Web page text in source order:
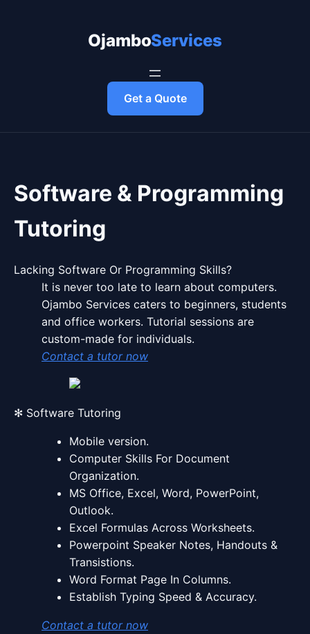
Ojambo Services
Get a Quote
Software & Programming
Tutoring
Lacking Software Or Programming Skills?
It is never too late to learn about computers.
Ojambo Services caters to beginners, students
and office workers. Tutorial sessions are
custom-made for individuals.
Contact a tutor now
✻ Software Tutoring
Mobile version.
Computer Skills For Document
Organization.
MS Office, Excel, Word, PowerPoint,
Outlook.
Excel Formulas Across Worksheets.
Powerpoint Speaker Notes, Handouts &
Transistions.
Word Format Page In Columns.
Establish Typing Speed & Accuracy.
Contact a tutor now